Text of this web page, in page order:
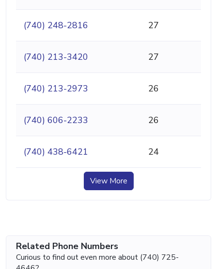
(740) 248-2816 27
(740) 213-3420 27
(740) 213-2973 26
(740) 606-2233 26
(740) 438-6421 24
View More
Related Phone Numbers
Curious to find out even more about (740) 725-